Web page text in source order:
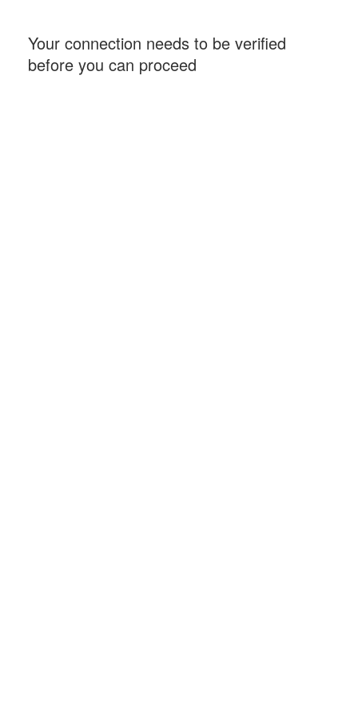
Your connection needs to be verified
before you can proceed